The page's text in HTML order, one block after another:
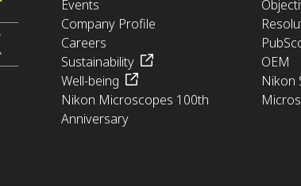
Events
Company Profile
Careers
Sustainability
Well-being
Nikon Microscopes 100th
Anniversary
OEM
Nikon